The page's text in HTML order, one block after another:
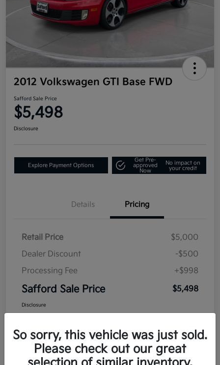
2012 Volkswagen GTI Base FWD
Safford Sale Price
$5,498
Disclosure
Explore Payment Options
Get Pre-
approved
Now
No impact on
your credit
Details Pricing
Retail Price
$5,000
Dealer Discount
-$500
Processing Fee
+$998
Safford Sale Price $5,498
Disclosure
So sorry, this vehicle was just sold.
Please check out our great